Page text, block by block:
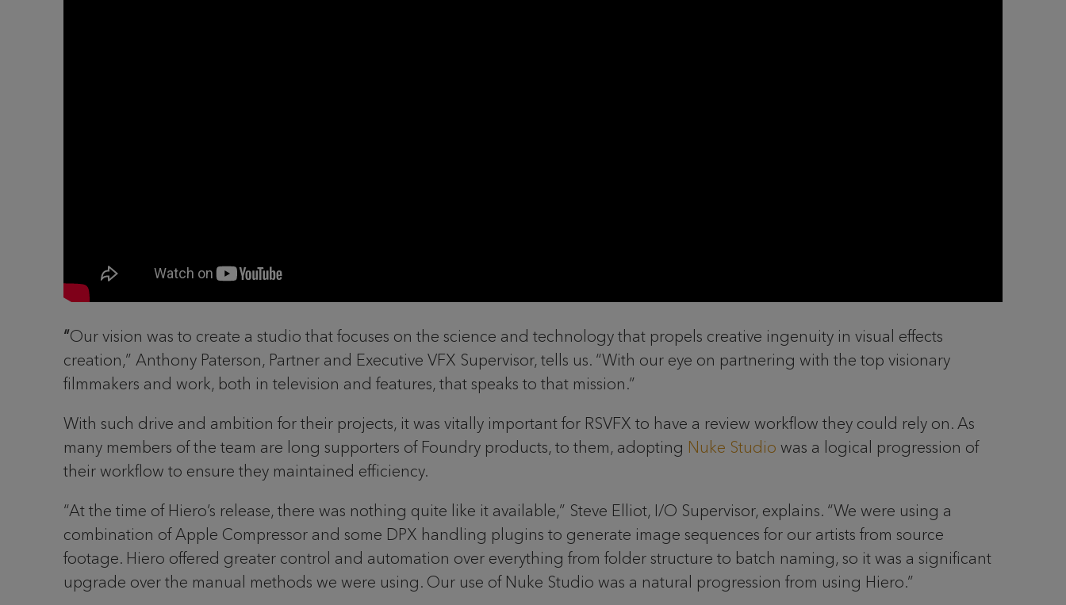
“Our vision was to create a studio that focuses on the science and technology that propels creative ingenuity in visual effects
creation,” Anthony Paterson, Partner and Executive VFX Supervisor, tells us. “With our eye on partnering with the top visionary
filmmakers and work, both in television and features, that speaks to that mission.”
With such drive and ambition for their projects, it was vitally important for RSVFX to have a review workflow they could rely on. As
many members of the team are long supporters of Foundry products, to them, adopting Nuke Studio was a logical progression of
their workflow to ensure they maintained efficiency.
“At the time of Hiero’s release, there was nothing quite like it available,” Steve Elliot, I/O Supervisor, explains. “We were using a
combination of Apple Compressor and some DPX handling plugins to generate image sequences for our artists from source
footage. Hiero offered greater control and automation over everything from folder structure to batch naming, so it was a significant
upgrade over the manual methods we were using. Our use of Nuke Studio was a natural progression from using Hiero.”